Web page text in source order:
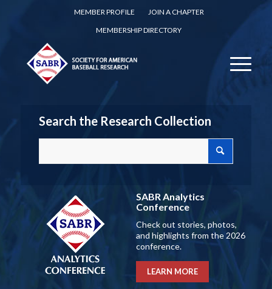
MEMBER PROFILE
JOIN A CHAPTER
MEMBERSHIP DIRECTORY
Search the Research Collection
SABR Analytics
Conference
Check out stories, photos,
and highlights from the 2026
conference.
LEARN MORE